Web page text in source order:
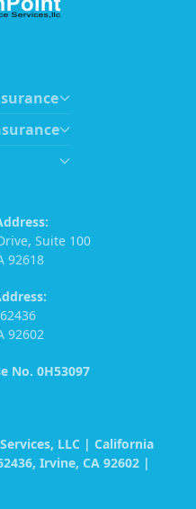
Suite 100
92618
92602
No. 0H53097
LLC | California
Irvine, CA 92602 |